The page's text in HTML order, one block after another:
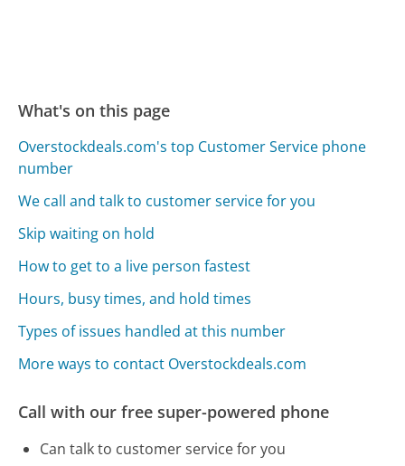
What's on this page
Overstockdeals.com's top Customer Service phone
number
We call and talk to customer service for you
Skip waiting on hold
How to get to a live person fastest
Hours, busy times, and hold times
Types of issues handled at this number
More ways to contact Overstockdeals.com
Call with our free super-powered phone
Can talk to customer service for you